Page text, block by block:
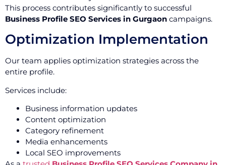
This process contributes significantly to successful
Business Profile SEO Services in Gurgaon campaigns.
Optimization Implementation
Our team applies optimization strategies across the
entire profile.
Services include:
Business information updates
Content optimization
Category refinement
Media enhancements
Local SEO improvements